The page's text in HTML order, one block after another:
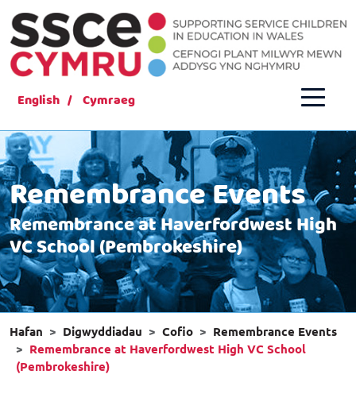
English Cymraeg
Remembrance Events
Remembrance at Haverfordwest High
VC School (Pembrokeshire)
Hafan Digwyddiadau Cofio
Remembrance Events
Remembrance at Haverfordwest High VC School
(Pembrokeshire)